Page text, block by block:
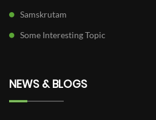
Samskrutam
Some Interesting Topic
NEWS & BLOGS